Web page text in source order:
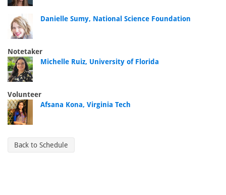
Danielle Sumy, National Science Foundation
Notetaker
Michelle Ruiz, University of Florida
Volunteer
Afsana Kona, Virginia Tech
Back to Schedule